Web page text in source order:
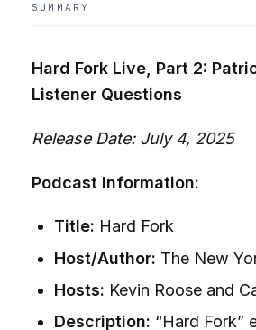
SUMMARY
Hard Fork Live, Part 2:
Listener Questions
Release Date: July 4, 2025
Podcast Information:
Title: Hard Fork
Host/Author: The New
Hosts: Kevin Roose and
Description: “Hard Fork”